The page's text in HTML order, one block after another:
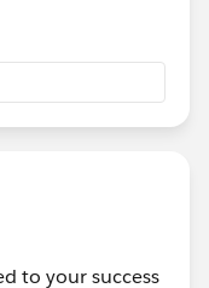
to your success